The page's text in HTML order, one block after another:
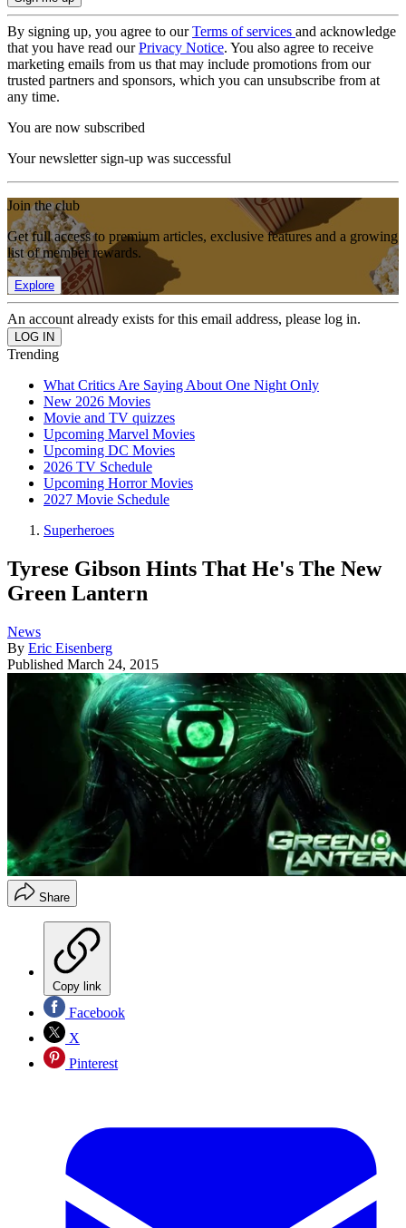
By signing up, you agree to ourTerms of services and acknowledge
that you have read ourPrivacy Notice. You also agree to receive
marketing emails from us that may include promotions from our
trusted partners and sponsors, which you can unsubscribe from at
any time.
You are now subscribed
Your newsletter sign-up was successful
Join the club
Get full access to premium articles, exclusive features and a growing
list of member rewards.
Explore
An account already exists for this email address, please log in.
Trending
What Critics Are Saying About One Night Only
New 2026 Movies
Movie and TV quizzes
Upcoming Marvel Movies
Upcoming DC Movies
2026 TV Schedule
Upcoming Horror Movies
2027 Movie Schedule
Superheroes
Tyrese Gibson Hints That He's The New
Green Lantern
News
By Eric Eisenberg
Published March 24, 2015
Share
Copy link
Facebook
X
Pinterest